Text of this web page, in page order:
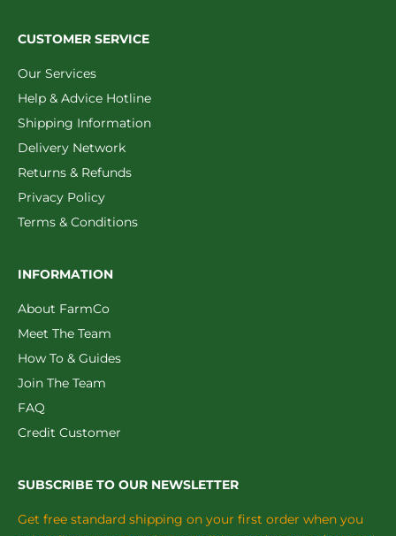
CUSTOMER SERVICE
Our Services
Help & Advice Hotline
Shipping Information
Delivery Network
Returns & Refunds
Privacy Policy
Terms & Conditions
INFORMATION
About FarmCo
Meet The Team
How To & Guides
Join The Team
FAQ
Credit Customer
SUBSCRIBE TO OUR NEWSLETTER
Get free standard shipping on your first order when you